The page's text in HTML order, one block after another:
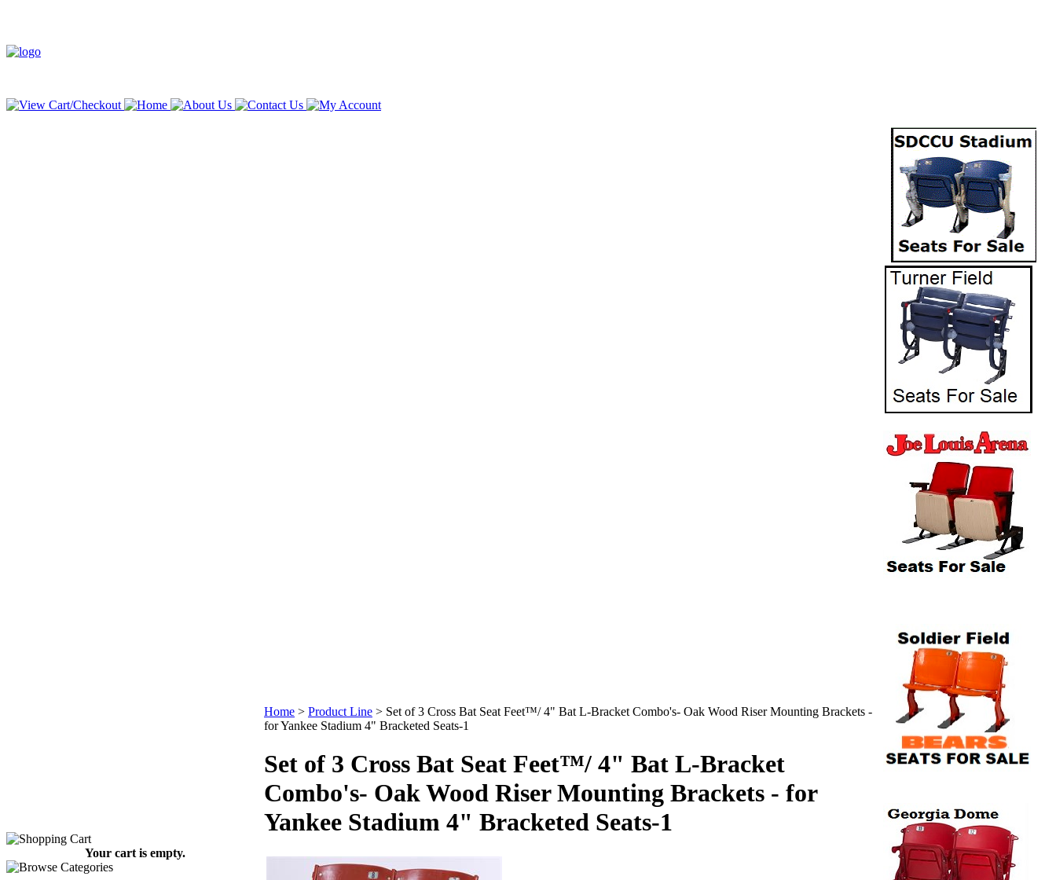
Your cart is empty.
Home > Product Line > Set of 3 Cross Bat Seat Feet™/ 4" Bat L-Bracket Combo's- Oak Wood Riser Mounting Brackets -
for Yankee Stadium 4" Bracketed Seats-1
Set of 3 Cross Bat Seat Feet™/ 4" Bat L-Bracket
Combo's- Oak Wood Riser Mounting Brackets - for
Yankee Stadium 4" Bracketed Seats-1